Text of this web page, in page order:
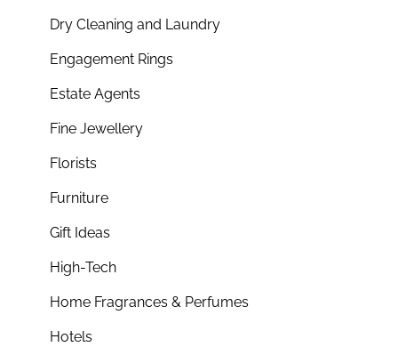
Dry Cleaning and Laundry
Engagement Rings
Estate Agents
Fine Jewellery
Florists
Furniture
Gift Ideas
High-Tech
Home Fragrances & Perfumes
Hotels